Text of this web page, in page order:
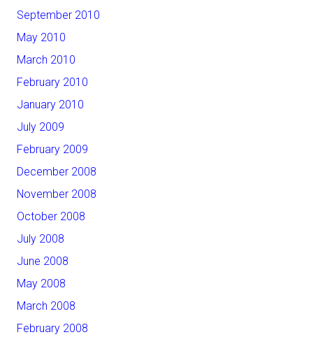
September 2010
May 2010
March 2010
February 2010
January 2010
July 2009
February 2009
December 2008
November 2008
October 2008
July 2008
June 2008
May 2008
March 2008
February 2008